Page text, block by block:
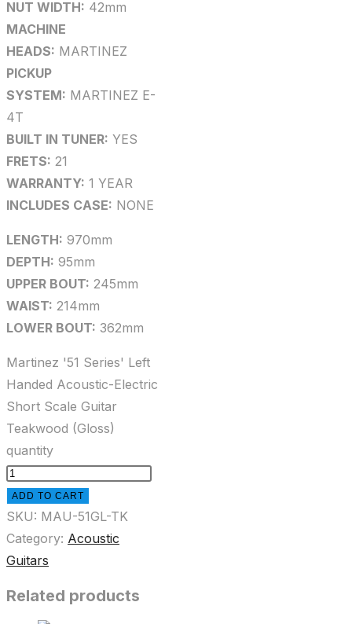
NUT WIDTH: 42mm
MACHINE
HEADS: MARTINEZ
PICKUP
SYSTEM: MARTINEZ E-
4T
BUILT IN TUNER: YES
FRETS: 21
WARRANTY: 1 YEAR
INCLUDES CASE: NONE
LENGTH: 970mm
DEPTH: 95mm
UPPER BOUT: 245mm
WAIST: 214mm
LOWER BOUT: 362mm
Martinez '51 Series' Left
Handed Acoustic-Electric
Short Scale Guitar
Teakwood (Gloss)
quantity
ADD TO CART
SKU: MAU-51GL-TK
Category: Acoustic
Guitars
Related products